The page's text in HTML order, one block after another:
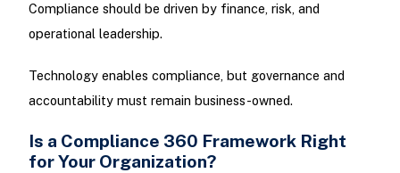
Compliance should be driven by finance, risk, and
operational leadership.
Technology enables compliance, but governance and
accountability must remain business-owned.
Is a Compliance 360 Framework Right
for Your Organization?